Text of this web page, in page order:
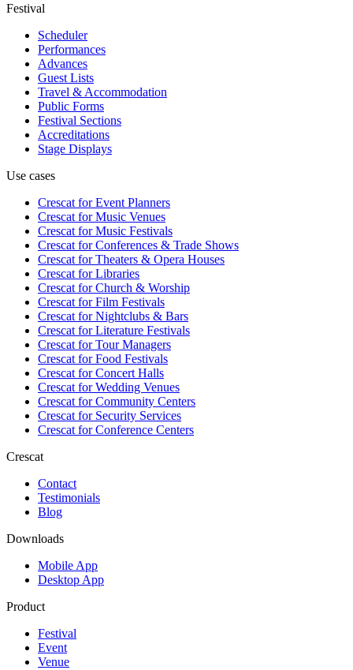
Festival
Scheduler
Performances
Advances
Guest Lists
Travel & Accommodation
Public Forms
Festival Sections
Accreditations
Stage Displays
Use cases
Crescat forEvent Planners
Crescat forMusic Venues
Crescat forMusic Festivals
Crescat forConferences & Trade Shows
Crescat forTheaters & Opera Houses
Crescat forLibraries
Crescat forChurch & Worship
Crescat forFilm Festivals
Crescat forNightclubs & Bars
Crescat forLiterature Festivals
Crescat forTour Managers
Crescat forFood Festivals
Crescat forConcert Halls
Crescat forWedding Venues
Crescat forCommunity Centers
Crescat forSecurity Services
Crescat forConference Centers
Crescat
Contact
Testimonials
Blog
Downloads
Mobile App
Desktop App
Product
Festival
Event
Venue